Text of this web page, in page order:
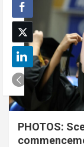
PHOTOS: